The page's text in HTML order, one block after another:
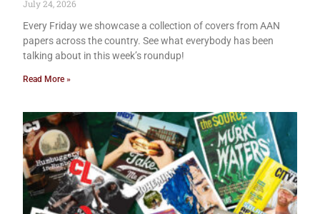
July 24, 2026
Every Friday we showcase a collection of covers from AAN
papers across the country. See what everybody has been
talking about in this week’s roundup!
Read More »